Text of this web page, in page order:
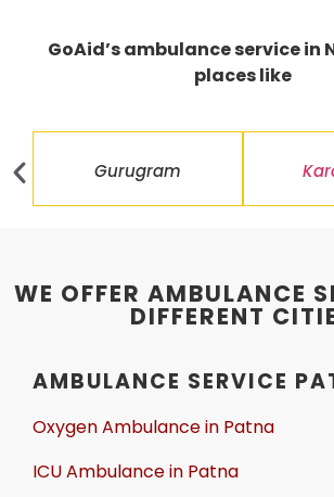
GoAid’s ambulance service in
places like
Gurugram
WE OFFER AMBULANCE
DIFFERENT
AMBULANCE SERVICE
Oxygen Ambulance in Patna
ICU Ambulance in Patna